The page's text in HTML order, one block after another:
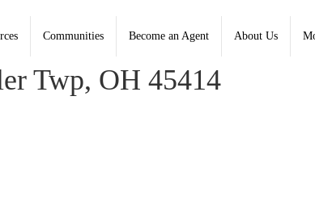
Communities Become an Agent About Us
Heritage - Contact: (937) 890-2200
Twp, OH 45414